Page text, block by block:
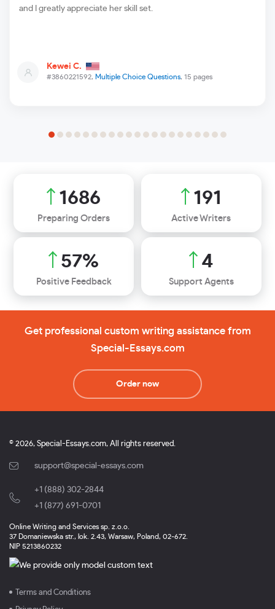
#3860221592, Multiple Choice Questions, 15 pages
Kewei C.
and I greatly appreciate her skill set.
1875
Preparing Orders
212
Active Writers
63%
Positive Feedback
4
Support Agents
Get professional custom writing assistance from
Special-Essays.com
Order now
© 2026, Special-Essays.com, All rights reserved.
support@special-essays.com
+1 (888) 302-2844
+1 (877) 691-0701
Online Writing and Services sp. z.o.o.
37 Domaniewska str., lok. 2.43, Warsaw, Poland, 02-672.
NIP 5213860232
Terms and Conditions